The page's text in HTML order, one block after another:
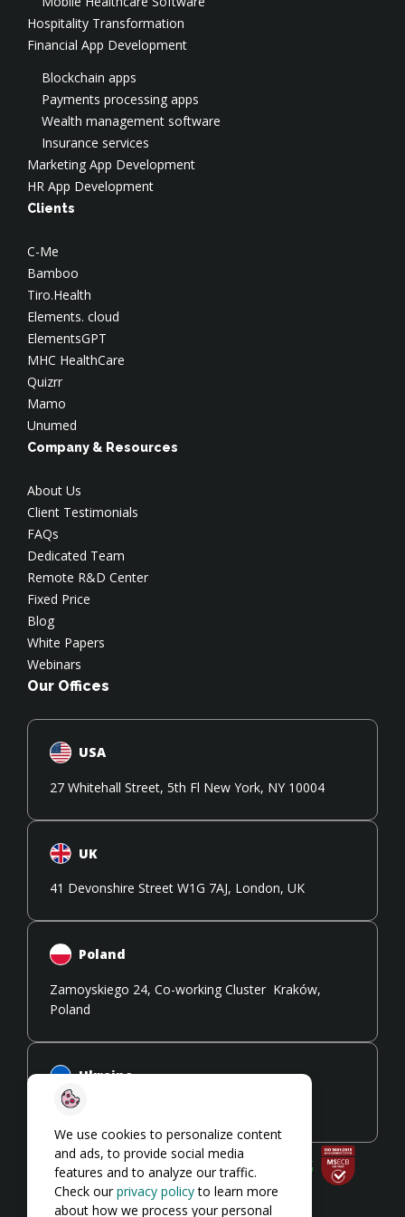
AWS Security
Azure Consulting
Google Cloud Consulting
Hospitality Transformation
Financial App Development
Blockchain apps
Payments processing apps
Wealth management software
Insurance services
Marketing App Development
HR App Development
Clients
C-Me
Bamboo
Tiro.Health
Elements. cloud
ElementsGPT
MHC HealthCare
Quizrr
Mamo
Unumed
Company & Resources
About Us
Client Testimonials
FAQs
Dedicated Team
Remote R&D Center
Fixed Price
Blog
White Papers
Webinars
Our Offices
USA
27 Whitehall Street, 5th Fl New York, NY 10004
UK
41 Devonshire Street W1G 7AJ, London, UK
Poland
Zamoyskiego 24, Co-working Cluster Kraków,
Poland
Ukraine
108 Stryiska Street 79026, Lviv, Ukraine
We use cookies to personalize content
and ads, to provide social media
features and to analyze our traffic.
Check ourprivacy policyto learn more
about how we process your personal